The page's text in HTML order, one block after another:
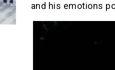
and his emotions